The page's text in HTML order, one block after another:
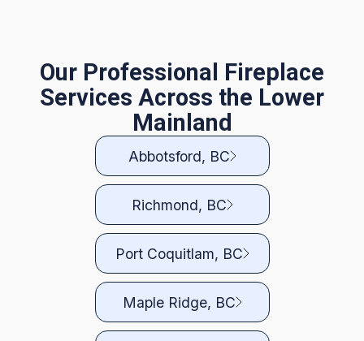
Our Professional Fireplace
Services Across the Lower
Mainland
Abbotsford, BC
Richmond, BC
Port Coquitlam, BC
Maple Ridge, BC